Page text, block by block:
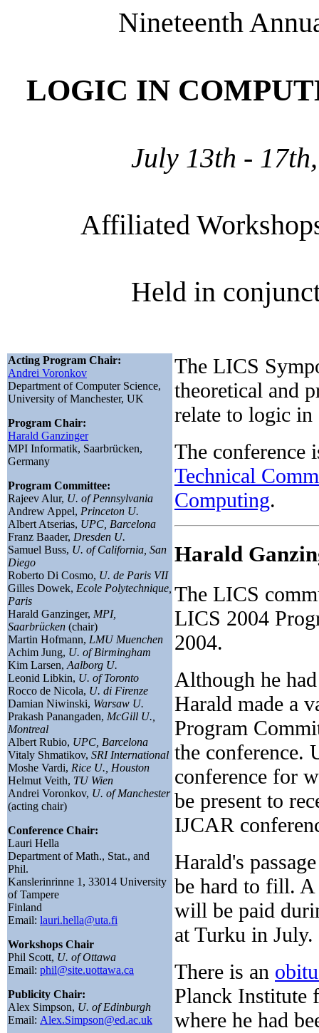
Nineteenth
LOGIC IN
July 13th -
Affiliated
Held in
Acting Program Chair:
Andrei Voronkov
Department of Computer Science,
University of Manchester, UK
Program Chair:
Harald Ganzinger
MPI Informatik, Saarbrücken,
Germany
Program Committee:
Rajeev Alur, U. of Pennsylvania
Andrew Appel, Princeton U.
Albert Atserias, UPC, Barcelona
Franz Baader, Dresden U.
Samuel Buss, U. of California, San
Diego
Roberto Di Cosmo, U. de Paris VII
Gilles Dowek, Ecole Polytechnique,
Paris
Harald Ganzinger, MPI,
Saarbrücken (chair)
Martin Hofmann, LMU Muenchen
Achim Jung, U. of Birmingham
Kim Larsen, Aalborg U.
Leonid Libkin, U. of Toronto
Rocco de Nicola, U. di Firenze
Damian Niwinski, Warsaw U.
Prakash Panangaden, McGill U.,
Montreal
Albert Rubio, UPC, Barcelona
Vitaly Shmatikov, SRI International
Moshe Vardi, Rice U., Houston
Helmut Veith, TU Wien
Andrei Voronkov, U. of Manchester
(acting chair)
Conference Chair:
Lauri Hella
Department of Math., Stat., and
Phil.
Kanslerinrinne 1, 33014 University
of Tampere
Finland
Email: lauri.hella@uta.fi
Workshops Chair
Phil Scott, U. of Ottawa
Email: phil@site.uottawa.ca
Publicity Chair:
Alex Simpson, U. of Edinburgh
Email: Alex.Simpson@ed.ac.uk
The LICS
theoretical and
relate to logic in
The conference
Technical
Computing.
Harald
The LICS
LICS 2004
2004.
Although he
Harald made a
Program
the conference.
conference for
be present to
IJCAR
Harald's
be hard to fill.
will be paid
at Turku in July.
There is an
Planck Institute
where he had